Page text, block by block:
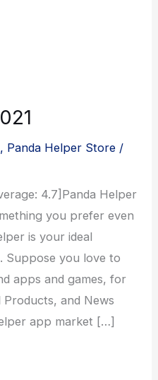
, Panda Helper Store /
4.7]Panda Helper
you prefer even
is your ideal
Suppose you love to
apps and games, for
and News
app market […]